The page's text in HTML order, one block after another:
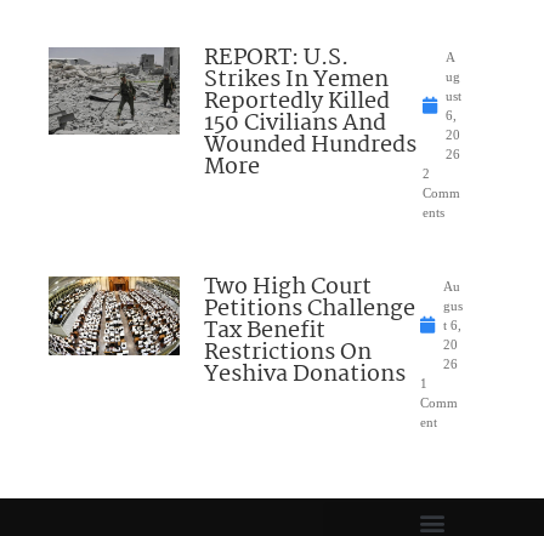
REPORT: U.S.
Strikes In Yemen
Reportedly Killed
150 Civilians And
Wounded Hundreds
More
A
ug
ust
6,
20
26
2
Comm
ents
Two High Court
Petitions Challenge
Tax Benefit
Restrictions On
Yeshiva Donations
Au
gus
t 6,
20
26
1
Comm
ent